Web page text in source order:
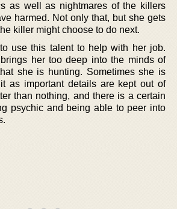
as well as nightmares of the killers
harmed. Not only that, but she gets
killer might choose to do next.
use this talent to help with her job.
her too deep into the minds of
she is hunting. Sometimes she is
as important details are kept out of
than nothing, and there is a certain
psychic and being able to peer into